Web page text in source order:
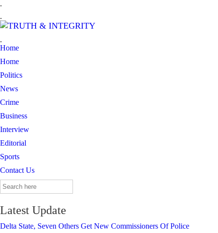
.
.
.
Home
Home
Politics
News
Crime
Business
Interview
Editorial
Sports
Contact Us
Search
for:
Latest Update
Delta State, Seven Others Get New Commissioners Of Police